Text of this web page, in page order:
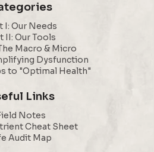
I: Our Needs
II: Our Tools
Macro & Micro
Dysfunction
to "Optimal Health"
Links
Notes
Cheat Sheet
Audit Map